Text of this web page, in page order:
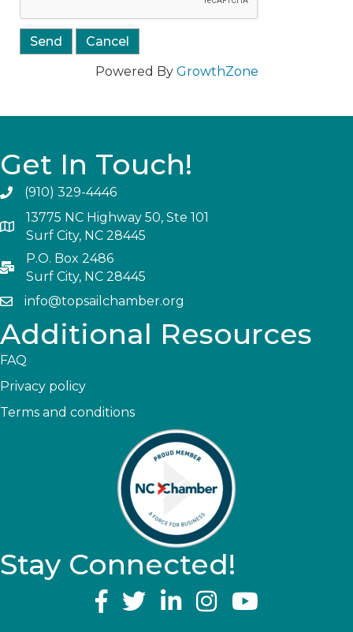
Powered By GrowthZone
Get In Touch!
(910) 329-4446
13775 NC Highway 50, Ste 101
Surf City, NC 28445
P.O. Box 2486
Surf City, NC 28445
info@topsailchamber.org
Additional Resources
FAQ
Privacy policy
Terms and conditions
Stay Connected!
YouTube